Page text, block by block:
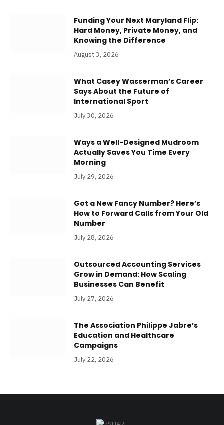
Funding Your Next Maryland Flip:
Hard Money, Private Money, and
Knowing the Difference
August 3, 2026
What Casey Wasserman’s Career
Says About the Future of
International Sport
July 30, 2026
Ways a Well-Designed Mudroom
Actually Saves You Time Every
Morning
July 29, 2026
Got a New Fancy Number? Here’s
How to Forward Calls from Your Old
Number
July 28, 2026
Outsourced Accounting Services
Grow in Demand: How Scaling
Businesses Can Benefit
July 27, 2026
The Association Philippe Jabre’s
Education and Healthcare
Campaigns
July 22, 2026